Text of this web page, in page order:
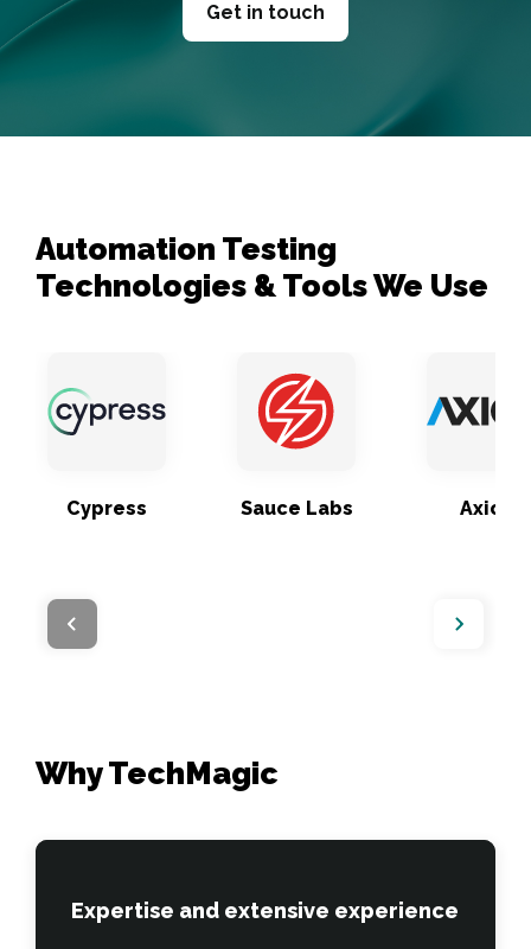
Get in touch
Automation Testing
Technologies & Tools We Use
Cypress Sauce Labs Axios
Why TechMagic
Expertise and extensive experience